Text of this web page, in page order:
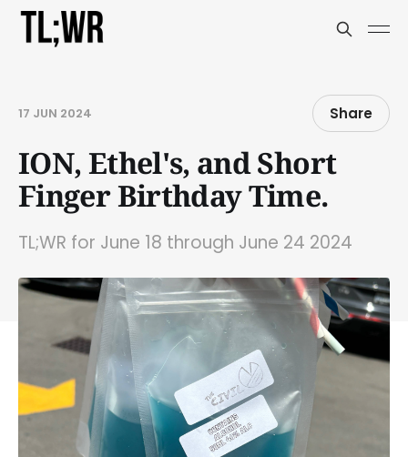
17 JUN 2024 Share
ION, Ethel's, and Short
Finger Birthday Time.
TL;WR for June 18 through June 24 2024